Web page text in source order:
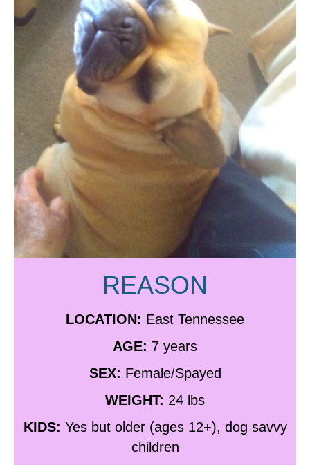
REASON
LOCATION: East Tennessee
AGE: 7 years
SEX: Female/Spayed
WEIGHT: 24 lbs
KIDS: Yes but older (ages 12+), dog savvy
children